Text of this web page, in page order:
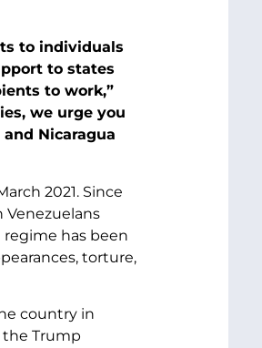
to individuals
to states
to work,”
we urge you
Nicaragua
2021. Since
regime has been
torture,
country in
the Trump